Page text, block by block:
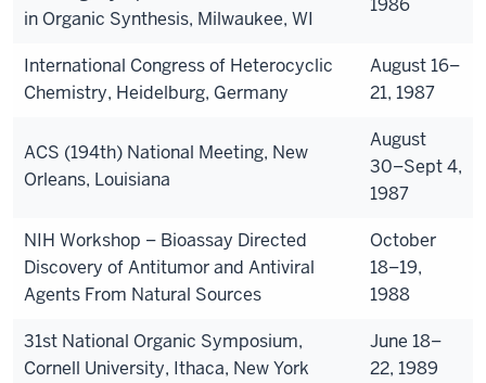
in Organic Synthesis, Milwaukee, WI
1986
International Congress of Heterocyclic
Chemistry, Heidelburg, Germany
August 16–
21, 1987
ACS (194th) National Meeting, New
Orleans, Louisiana
August
30–Sept 4,
1987
NIH Workshop – Bioassay Directed
Discovery of Antitumor and Antiviral
Agents From Natural Sources
October
18–19,
1988
31st National Organic Symposium,
Cornell University, Ithaca, New York
June 18–
22, 1989